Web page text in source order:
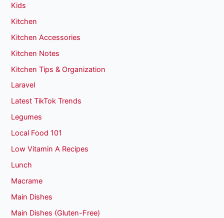
Kids
Kitchen
Kitchen Accessories
Kitchen Notes
Kitchen Tips & Organization
Laravel
Latest TikTok Trends
Legumes
Local Food 101
Low Vitamin A Recipes
Lunch
Macrame
Main Dishes
Main Dishes (Gluten-Free)